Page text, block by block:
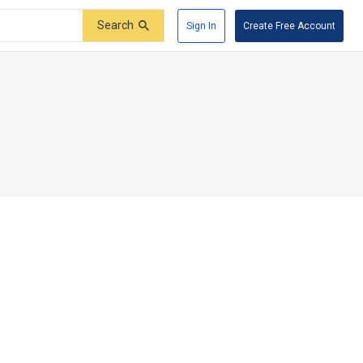
Search Sign In Create Free Account